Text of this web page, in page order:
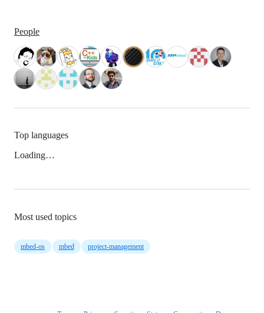
People
Top languages
Loading…
Most used topics
mbed-os mbed project-management